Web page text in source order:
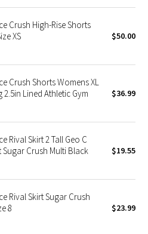
Crush High-Rise Shorts
XS
$50.00
Crush Shorts Womens XL
2.5in Lined Athletic Gym
$36.99
Rival Skirt 2 Tall Geo C
Sugar Crush Multi Black
$19.55
Rival Skirt Sugar Crush
8
$23.99